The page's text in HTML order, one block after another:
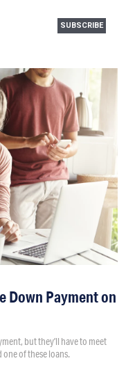
SUBSCRIBE
Down Payment on
but they’ll have to meet
of these loans.